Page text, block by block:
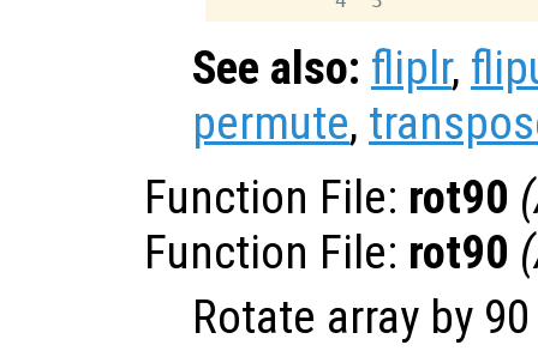
See also: fliplr,
permute,
Function File: rot90 (
Function File: rot90 (
Rotate array by